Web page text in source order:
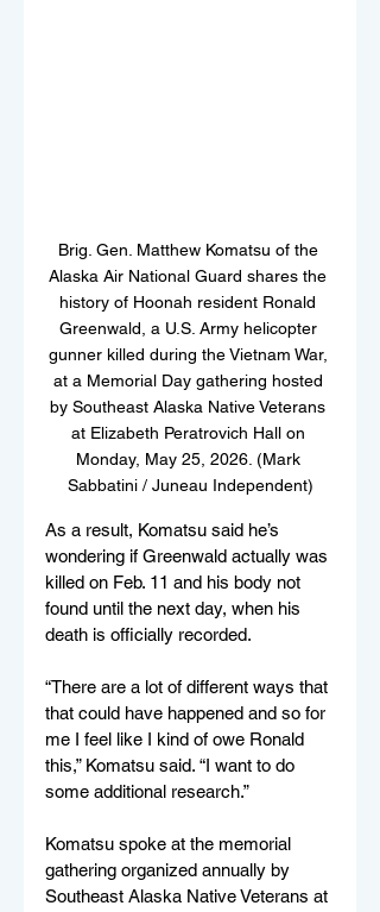
Brig. Gen. Matthew Komatsu of the
Alaska Air National Guard shares the
history of Hoonah resident Ronald
Greenwald, a U.S. Army helicopter
gunner killed during the Vietnam War,
at a Memorial Day gathering hosted
by Southeast Alaska Native Veterans
at Elizabeth Peratrovich Hall on
Monday, May 25, 2026. (Mark
Sabbatini / Juneau Independent)
As a result, Komatsu said he’s
wondering if Greenwald actually was
killed on Feb. 11 and his body not
found until the next day, when his
death is officially recorded.
“There are a lot of different ways that
that could have happened and so for
me I feel like I kind of owe Ronald
this,” Komatsu said. “I want to do
some additional research.”
Komatsu spoke at the memorial
gathering organized annually by
Southeast Alaska Native Veterans at